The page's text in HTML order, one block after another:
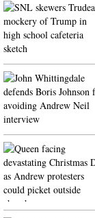
July 28, 2019, as
magazine that fit into
when he died.